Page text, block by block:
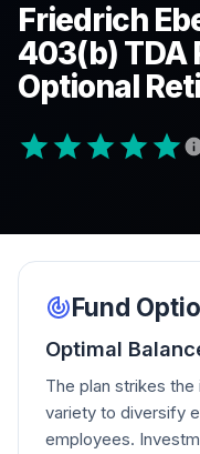
Friedrich
403(b) TDA
Optional
Fund
Optimal
The plan strikes
variety to diversify
employees.